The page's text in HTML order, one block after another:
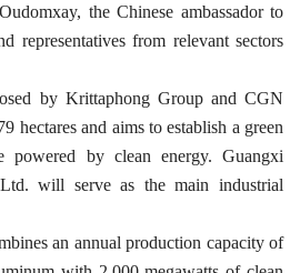
the Chinese ambassador to
representatives from relevant sectors
by Krittaphong Group and CGN
hectares and aims to establish a green
powered by clean energy. Guangxi
will serve as the main industrial
an annual production capacity of